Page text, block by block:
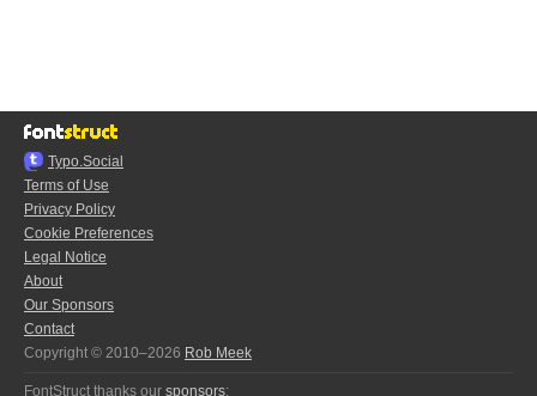
Typo.Social
Terms of Use
Privacy Policy
Cookie Preferences
Legal Notice
About
Our Sponsors
Contact
Copyright © 2010–2026 Rob Meek
FontStruct thanks our sponsors: